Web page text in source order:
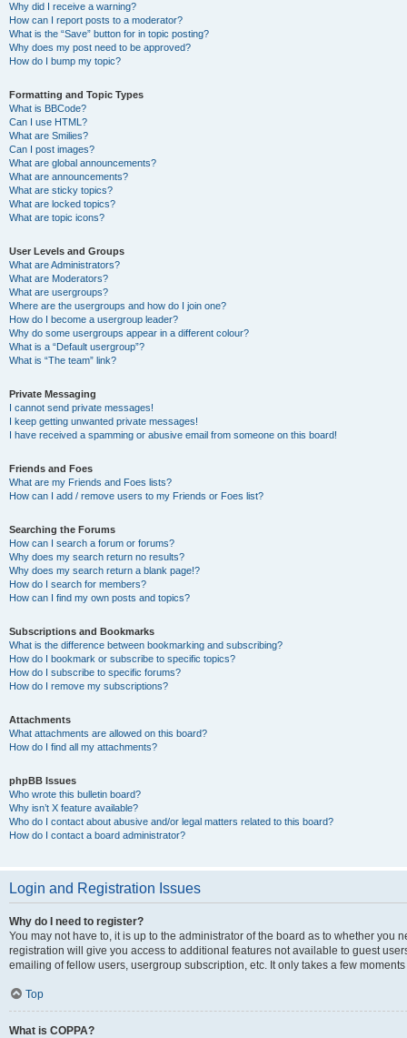
Why did I receive a warning?
How can I report posts to a moderator?
What is the “Save” button for in topic posting?
Why does my post need to be approved?
How do I bump my topic?
Formatting and Topic Types
What is BBCode?
Can I use HTML?
What are Smilies?
Can I post images?
What are global announcements?
What are announcements?
What are sticky topics?
What are locked topics?
What are topic icons?
User Levels and Groups
What are Administrators?
What are Moderators?
What are usergroups?
Where are the usergroups and how do I join one?
How do I become a usergroup leader?
Why do some usergroups appear in a different colour?
What is a “Default usergroup”?
What is “The team” link?
Private Messaging
I cannot send private messages!
I keep getting unwanted private messages!
I have received a spamming or abusive email from someone on this board!
Friends and Foes
What are my Friends and Foes lists?
How can I add / remove users to my Friends or Foes list?
Searching the Forums
How can I search a forum or forums?
Why does my search return no results?
Why does my search return a blank page!?
How do I search for members?
How can I find my own posts and topics?
Subscriptions and Bookmarks
What is the difference between bookmarking and subscribing?
How do I bookmark or subscribe to specific topics?
How do I subscribe to specific forums?
How do I remove my subscriptions?
Attachments
What attachments are allowed on this board?
How do I find all my attachments?
phpBB Issues
Who wrote this bulletin board?
Why isn’t X feature available?
Who do I contact about abusive and/or legal matters related to this board?
How do I contact a board administrator?
Login and Registration Issues
Why do I need to register?
You may not have to, it is up to the administrator of the board as to whether you
registration will give you access to additional features not available to guest
emailing of fellow users, usergroup subscription, etc. It only takes a few
Top
What is COPPA?